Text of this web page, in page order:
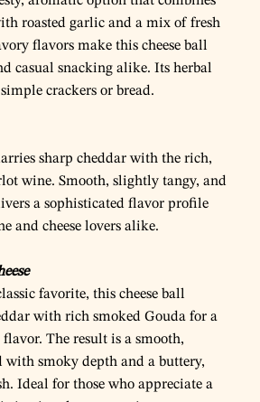
roasted garlic and a mix of fresh
flavors make this cheese ball
casual snacking alike. Its herbal
crackers or bread.
sharp cheddar with the rich,
wine. Smooth, slightly tangy, and
a sophisticated flavor profile
and cheese lovers alike.
favorite, this cheese ball
with rich smoked Gouda for a
The result is a smooth,
with smoky depth and a buttery,
Ideal for those who appreciate a